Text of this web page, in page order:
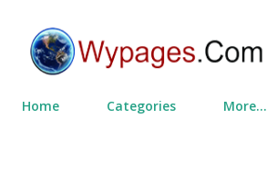
Home Categories More…